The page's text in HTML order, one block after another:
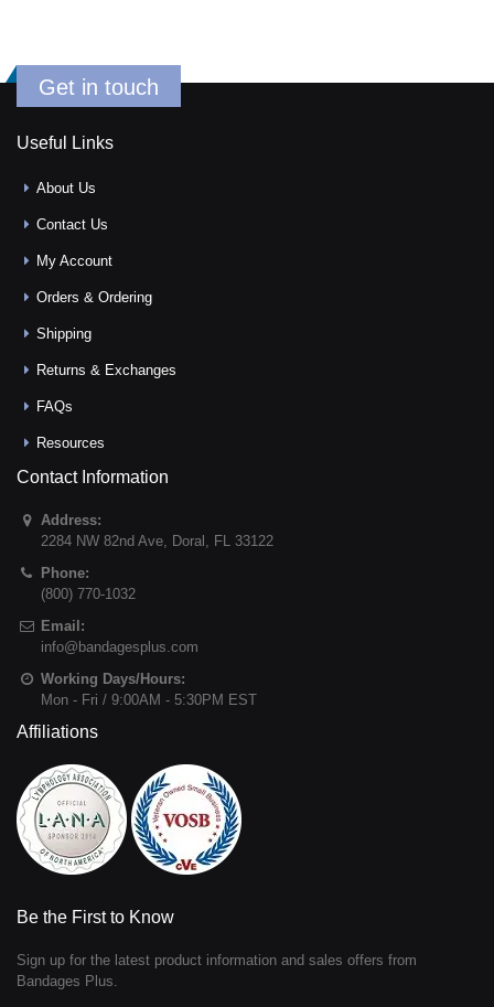
Get in touch
Useful Links
About Us
Contact Us
My Account
Orders & Ordering
Shipping
Returns & Exchanges
FAQs
Resources
Contact Information
Address:
2284 NW 82nd Ave, Doral , FL 33122
Phone:
(800) 770-1032
Email:
info@bandagesplus.com
Working Days/Hours:
Mon - Fri / 9:00AM - 5:30PM EST
Affiliations
Be the First to Know
Sign up for the latest product information and sales offers from
Bandages Plus.